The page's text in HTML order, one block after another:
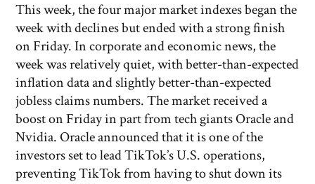
This week, the four major market indexes began the
week with declines but ended with a strong finish
on Friday. In corporate and economic news, the
week was relatively quiet, with better-than-expected
inflation data and slightly better-than-expected
jobless claims numbers. The market received a
boost on Friday in part from tech giants Oracle and
Nvidia. Oracle announced that it is one of the
investors set to lead TikTok’s U.S. operations,
preventing TikTok from having to shut down its